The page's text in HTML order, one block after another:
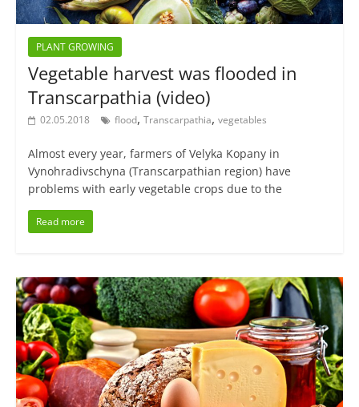
PLANT GROWING
Vegetable harvest was flooded in
Transcarpathia (video)
02.05.2018 flood, Transcarpathia, vegetables
Almost every year, farmers of Velyka Kopany in
Vynohradivschyna (Transcarpathian region) have
problems with early vegetable crops due to the
Read more